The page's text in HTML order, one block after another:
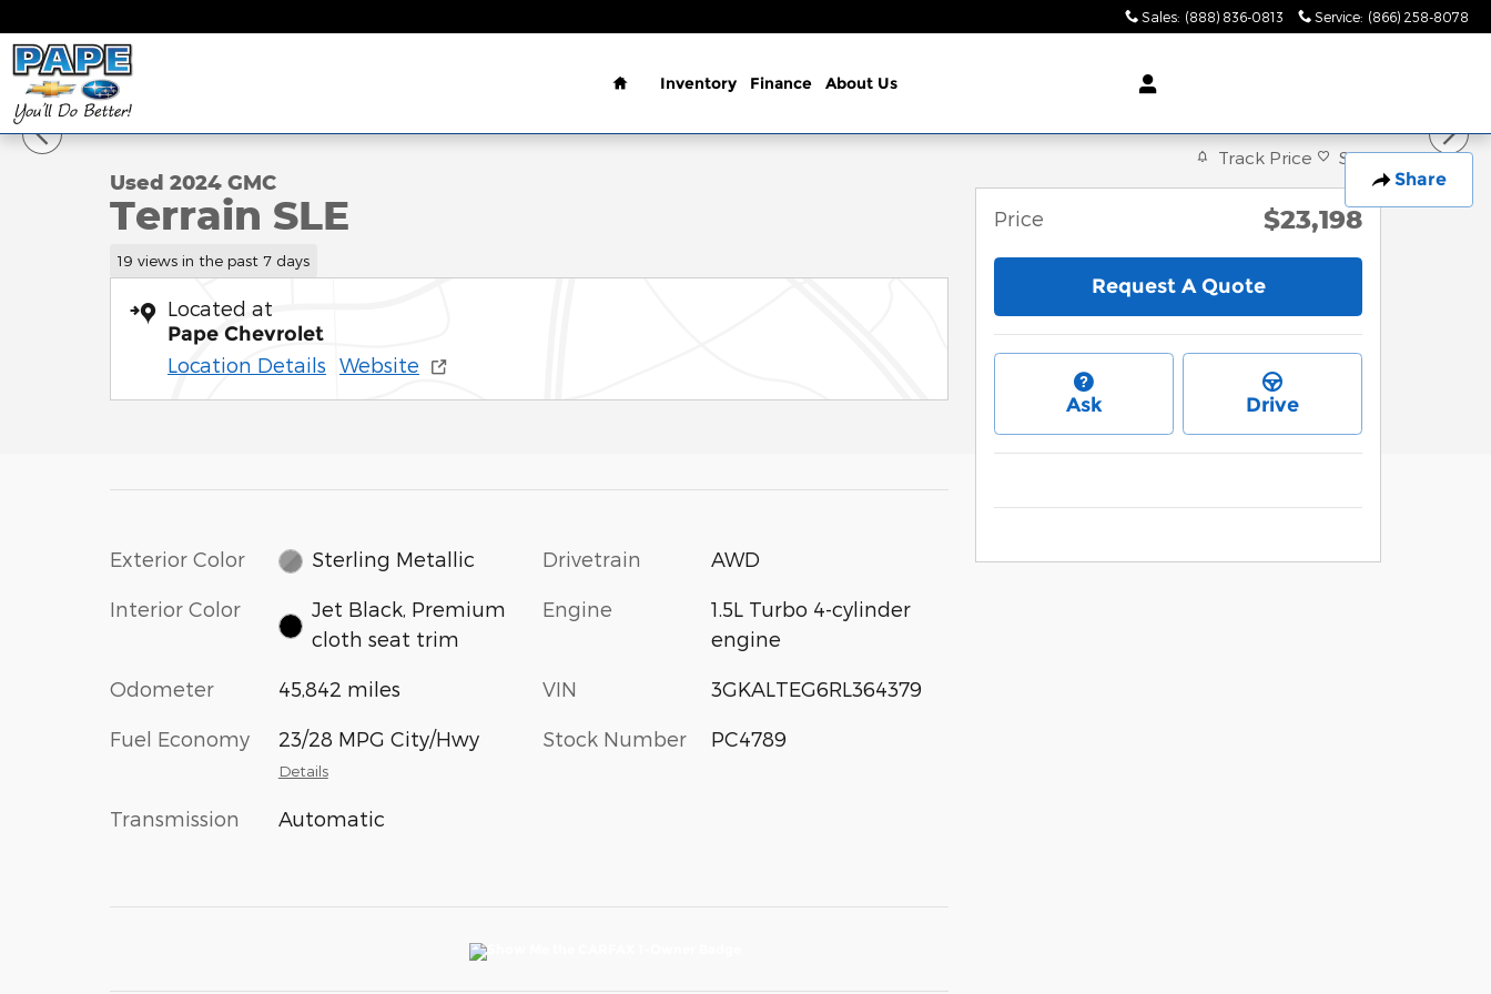
Sales: (888) 836-0813 Service: (866) 258-8078
Home
Inventory Finance About Us
Share
Used 2024 GMC Terrain SLE SUV Photo 1 of 28
1 of 28 Photos
Used 2024 GMC
Terrain SLE
19 views in the past 7 days
Located at
Pape Chevrolet
Location Details Website
Exterior Color Sterling Metallic
Interior Color
Jet Black, Premium
cloth seat trim
Odometer 45,842 miles
Fuel Economy 23/28 MPG City/Hwy
Details
Transmission Automatic
Drivetrain AWD
Engine
1.5L Turbo 4-cylinder
engine
VIN 3GKALTEG6RL364379
Stock Number PC4789
Track Price Save
Price $23,198
Request A Quote
Ask Drive